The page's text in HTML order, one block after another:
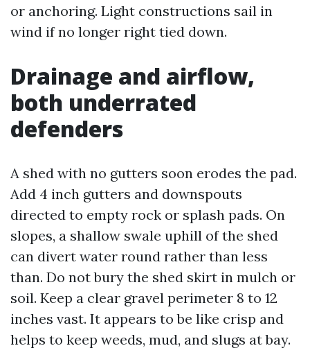
or anchoring. Light constructions sail in
wind if no longer right tied down.
Drainage and airflow,
both underrated
defenders
A shed with no gutters soon erodes the pad.
Add 4 inch gutters and downspouts
directed to empty rock or splash pads. On
slopes, a shallow swale uphill of the shed
can divert water round rather than less
than. Do not bury the shed skirt in mulch or
soil. Keep a clear gravel perimeter 8 to 12
inches vast. It appears to be like crisp and
helps to keep weeds, mud, and slugs at bay.